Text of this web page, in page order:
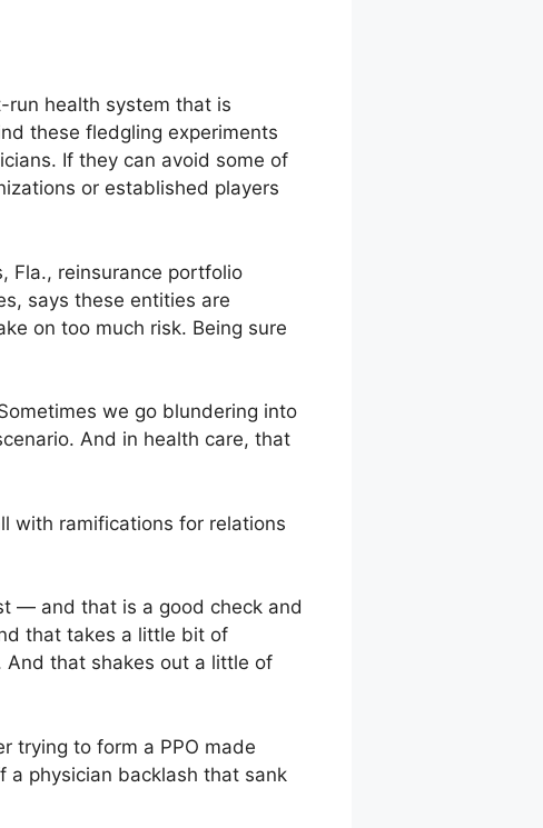
run health system that is
these fledgling experiments
If they can avoid some of
or established players
Fla., reinsurance portfolio
says these entities are
on too much risk. Being sure
we go blundering into
And in health care, that
with ramifications for relations
— and that is a good check and
that takes a little bit of
And that shakes out a little of
trying to form a PPO made
physician backlash that sank